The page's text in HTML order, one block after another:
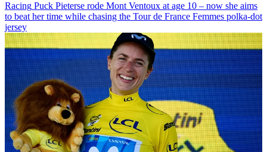
Racing Puck Pieterse rode Mont Ventoux at age 10 – now she aims
to beat her time while chasing the Tour de France Femmes polka-dot
jersey